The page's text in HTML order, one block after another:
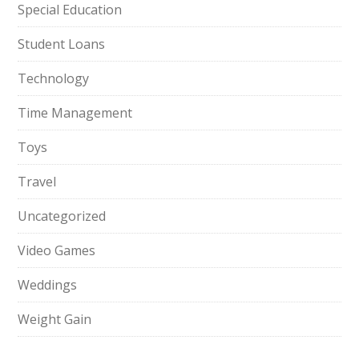
Special Education
Student Loans
Technology
Time Management
Toys
Travel
Uncategorized
Video Games
Weddings
Weight Gain